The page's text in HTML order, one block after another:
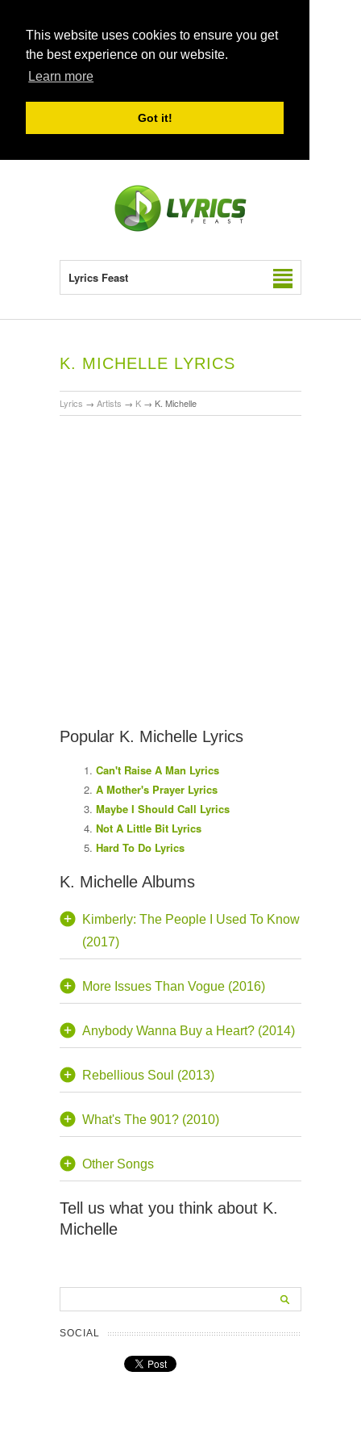
This website uses cookies to ensure you get
the best experience on our website.
Learn more
Got it!
Lyrics Feast
K. MICHELLE LYRICS
Lyrics → Artists → K → K. Michelle
Popular K. Michelle Lyrics
Can't Raise A Man Lyrics
A Mother's Prayer Lyrics
Maybe I Should Call Lyrics
Not A Little Bit Lyrics
Hard To Do Lyrics
K. Michelle Albums
Kimberly: The People I Used To Know
(2017)
More Issues Than Vogue (2016)
Anybody Wanna Buy a Heart? (2014)
Rebellious Soul (2013)
What's The 901? (2010)
Other Songs
Tell us what you think about K.
Michelle
SOCIAL